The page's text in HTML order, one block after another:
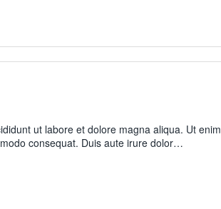
ut labore et dolore magna aliqua. Ut enim
consequat. Duis aute irure dolor…